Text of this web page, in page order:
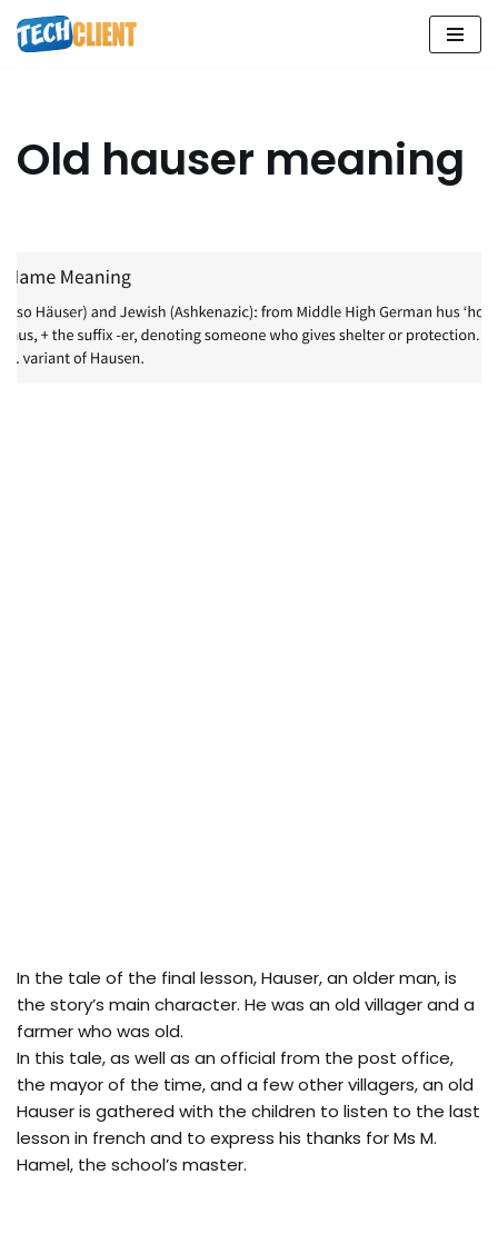
Skip
Old hauser meaning
In the tale of the final lesson, Hauser, an older man, is
the story’s main character. He was an old villager and a
farmer who was old.
In this tale, as well as an official from the post office,
the mayor of the time, and a few other villagers, an old
Hauser is gathered with the children to listen to the last
lesson in french and to express his thanks for Ms M.
Hamel, the school’s master.